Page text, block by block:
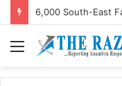
Menu